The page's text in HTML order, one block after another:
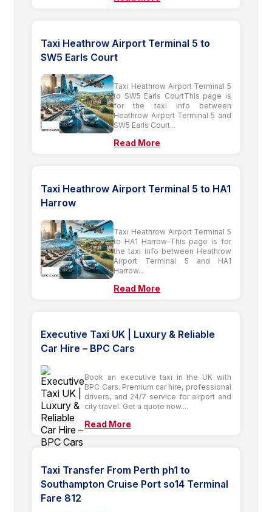
Taxi Heathrow Airport Terminal 5 to
SW5 Earls Court
Taxi Heathrow Airport Terminal 5
to SW5 Earls CourtThis page is
for the taxi info between
Heathrow Airport Terminal 5 and
SW5 Earls Court...
Read More
Taxi Heathrow Airport Terminal 5 to HA1
Harrow
Taxi Heathrow Airport Terminal 5
to HA1 Harrow-This page is for
the taxi info between Heathrow
Airport Terminal 5 and HA1
Harrow...
Read More
Executive Taxi UK | Luxury & Reliable
Car Hire – BPC Cars
Book an executive taxi in the UK with
BPC Cars. Premium car hire, professional
drivers, and 24/7 service for airport and
city travel. Get a quote now....
Read More
Taxi Transfer From Perth ph1 to
Southampton Cruise Port so14 Terminal
Fare 812